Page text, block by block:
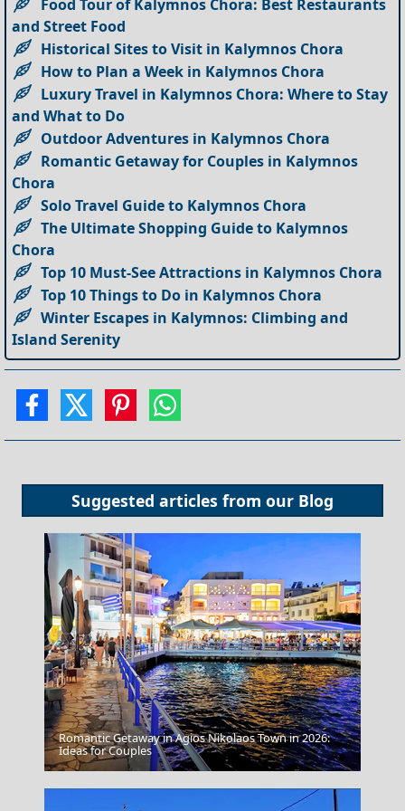
Food Tour of Kalymnos Chora: Best Restaurants
and Street Food
Historical Sites to Visit in Kalymnos Chora
How to Plan a Week in Kalymnos Chora
Luxury Travel in Kalymnos Chora: Where to Stay
and What to Do
Outdoor Adventures in Kalymnos Chora
Romantic Getaway for Couples in Kalymnos
Chora
Solo Travel Guide to Kalymnos Chora
The Ultimate Shopping Guide to Kalymnos
Chora
Top 10 Must-See Attractions in Kalymnos Chora
Top 10 Things to Do in Kalymnos Chora
Winter Escapes in Kalymnos: Climbing and
Island Serenity
Suggested articles from our Blog
Fourni Chora
Romantic Getaway in Agios Nikolaos Town in 2026:
Ideas for Couples